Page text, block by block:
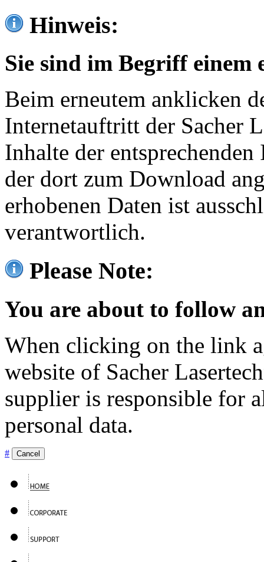
Hinweis:
Sie sind im Begriff einem
Beim erneutem anklicken
Internetauftritt der Sacher
Inhalte der
der dort zum Download
erhobenen Daten ist
verantwortlich.
Please Note:
You are about to follow
When clicking on the link
website of Sacher
supplier is responsible for
personal data.
# Cancel